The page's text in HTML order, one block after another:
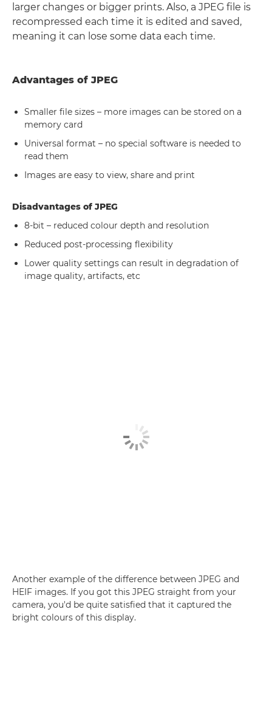
larger changes or bigger prints. Also, a JPEG file is
recompressed each time it is edited and saved,
meaning it can lose some data each time.
Advantages of JPEG
Smaller file sizes – more images can be stored on a
memory card
Universal format – no special software is needed to
read them
Images are easy to view, share and print
Disadvantages of JPEG
8-bit – reduced colour depth and resolution
Reduced post-processing flexibility
Lower quality settings can result in degradation of
image quality, artifacts, etc
Another example of the difference between JPEG and
HEIF images. If you got this JPEG straight from your
camera, you'd be quite satisfied that it captured the
bright colours of this display.